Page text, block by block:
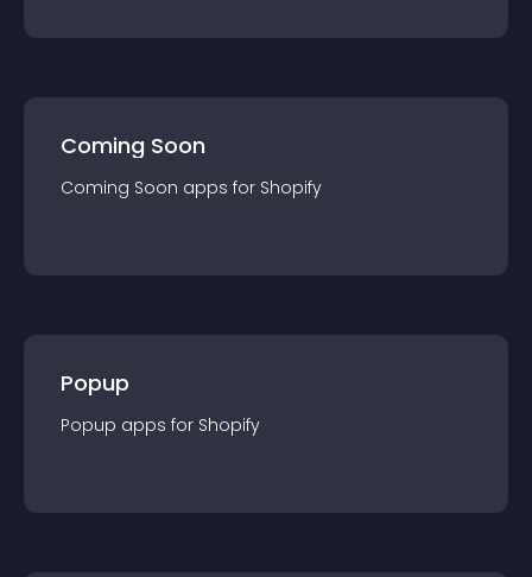
Coming Soon
Coming Soon apps for Shopify
Popup
Popup apps for Shopify